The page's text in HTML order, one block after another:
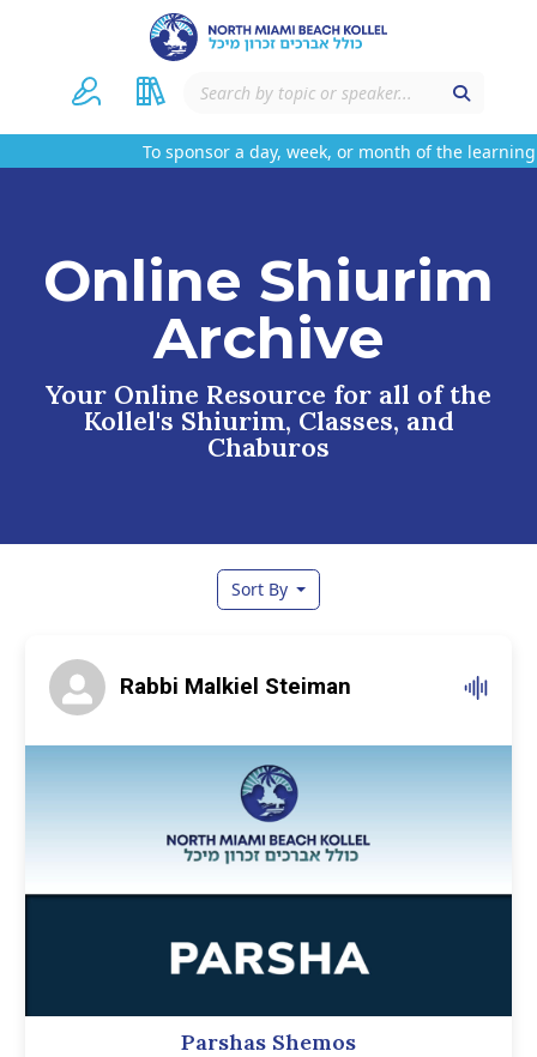
To sponsor a day, week, or month of the
Online Shiurim
Archive
Your Online Resource for all of the
Kollel's Shiurim, Classes, and
Chaburos
Sort By
Rabbi Malkiel Steiman
Parshas Shemos